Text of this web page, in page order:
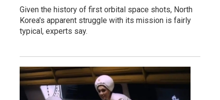
Given the history of first orbital space shots, North
Korea's apparent struggle with its mission is fairly
typical, experts say.